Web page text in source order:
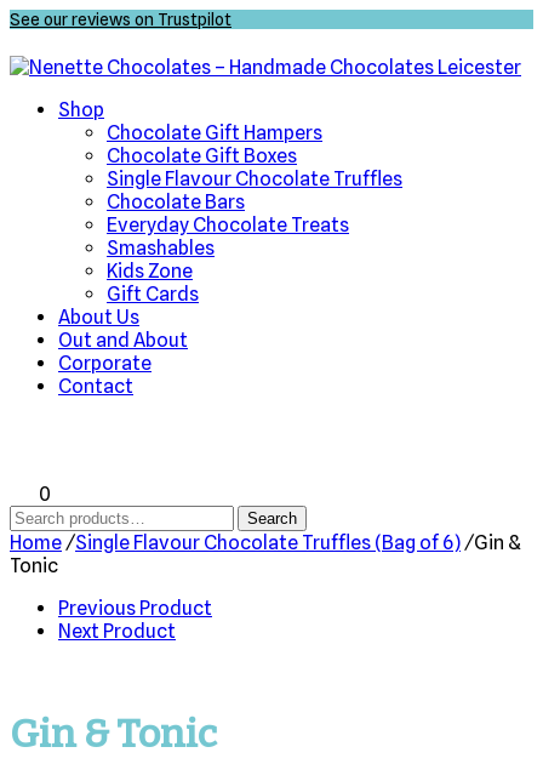
See our reviews on Trustpilot
Shop
Chocolate Gift Hampers
Chocolate Gift Boxes
Single Flavour Chocolate Truffles
Chocolate Bars
Everyday Chocolate Treats
Smashables
Kids Zone
Gift Cards
About Us
Out and About
Corporate
Contact
0
Search
for:
Search
Home/Single Flavour Chocolate Truffles (Bag of 6)/Gin &
Tonic
Previous Product
Next Product
Gin & Tonic